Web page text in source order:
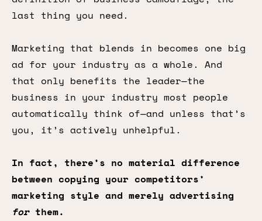
last thing you need.
Marketing that blends in becomes one big
ad for your industry as a whole. And
that only benefits the leader—the
business in your industry most people
automatically think of—and unless that’s
you, it’s actively unhelpful.
In fact, there’s no material difference
between copying your competitors’
marketing style and merely advertising
forthem.